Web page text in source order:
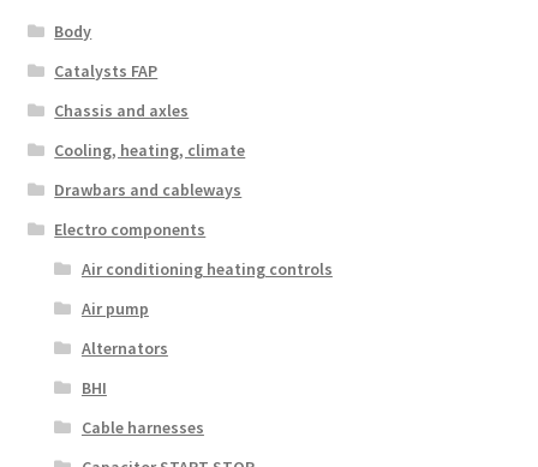
Body
Catalysts FAP
Chassis and axles
Cooling, heating, climate
Drawbars and cableways
Electro components
Air conditioning heating controls
Air pump
Alternators
BHI
Cable harnesses